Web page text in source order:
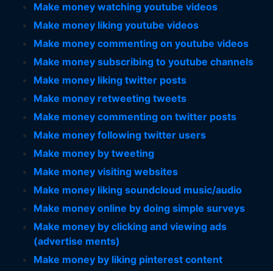
Make money watching youtube videos
Make money liking youtube videos
Make money commenting on youtube videos
Make money subscribing to youtube channels
Make money liking twitter posts
Make money retweeting tweets
Make money commenting on twitter posts
Make money following twitter users
Make money by tweeting
Make money visiting websites
Make money liking soundcloud music/audio
Make money online by doing simple surveys
Make money by clicking and viewing ads
(advertise ments)
Make money by liking pinterest content